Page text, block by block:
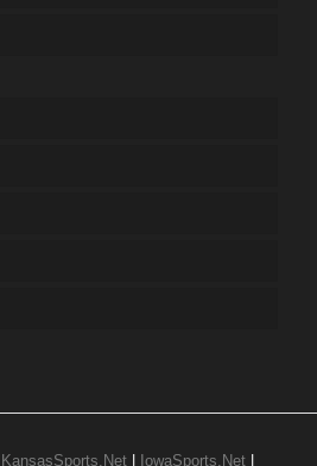
KansasSports.Net| IowaSports.Net|